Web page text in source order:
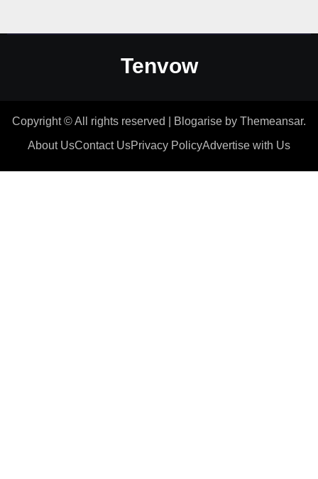
Tenvow
Copyright © All rights reserved Blogarise by Themeansar.
About UsContact UsPrivacy PolicyAdvertise with Us